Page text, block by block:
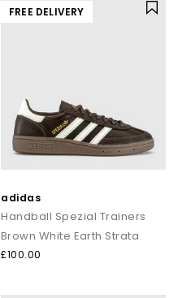
FREE DELIVERY
adidas
Handball Spezial Trainers
Brown White Earth Strata
£100.00